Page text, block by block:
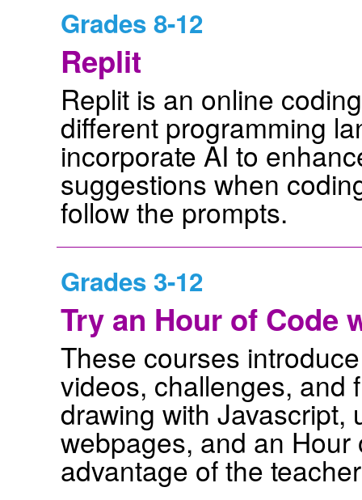
Grades 8-12
Replit
Replit is an online
different programming
incorporate AI to
suggestions when
follow the prompts.
Grades 3-12
Try an Hour of Code
These courses
videos, challenges, and
drawing with Javascript,
webpages, and an Hour
advantage of the